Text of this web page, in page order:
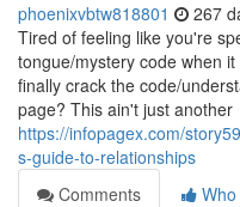
phoenixvbtw818801 267
Tired of feeling like you're
tongue/mystery code when
finally crack the code/
page? This ain't just another
https://infopagex.com/
s-guide-to-relationships
Comments